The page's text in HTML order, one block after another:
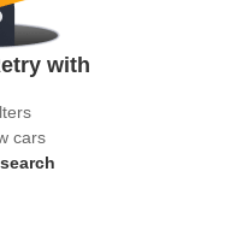
with
cars